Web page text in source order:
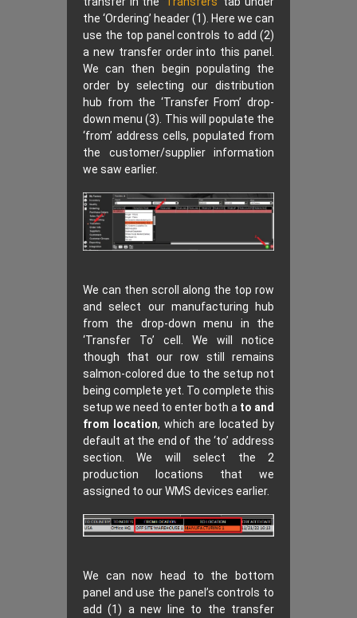
the ‘Ordering’ header (1). Here we can
use the top panel controls to add (2)
a new transfer order into this panel.
We can then begin populating the
order by selecting our distribution
hub from the ‘Transfer From’ drop-
down menu (3). This will populate the
‘from’ address cells, populated from
the customer/supplier information
we saw earlier.
We can then scroll along the top row
and select our manufacturing hub
from the drop-down menu in the
‘Transfer To’ cell. We will notice
though that our row still remains
salmon-colored due to the setup not
being complete yet. To complete this
setup we need to enter both a to and
from location, which are located by
default at the end of the ‘to’ address
section. We will select the 2
production locations that we
assigned to our WMS devices earlier.
We can now head to the bottom
panel and use the panel’s controls to
add (1) a new line to the transfer